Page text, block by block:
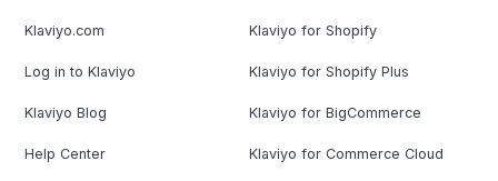
Klaviyo.com
Log in to Klaviyo
Klaviyo Blog
Help Center
Klaviyo for Shopify
Klaviyo for Shopify Plus
Klaviyo for BigCommerce
Klaviyo for Commerce Cloud